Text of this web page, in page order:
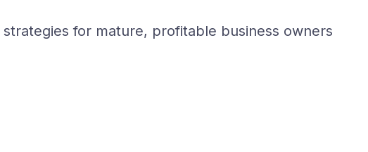
for mature, profitable business owners